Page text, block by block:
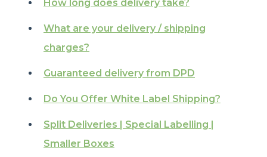
How long does delivery take?
What are your delivery / shipping
charges?
Guaranteed delivery from DPD
Do You Offer White Label Shipping?
Split Deliveries | Special Labelling |
Smaller Boxes